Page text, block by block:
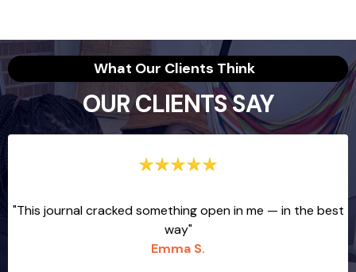
What Our Clients Think
OUR CLIENTS SAY
"This journal cracked something open in me — in the best
way"
Emma S.